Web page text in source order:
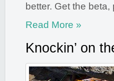
better. Get the
Read More »
Knockin’ on